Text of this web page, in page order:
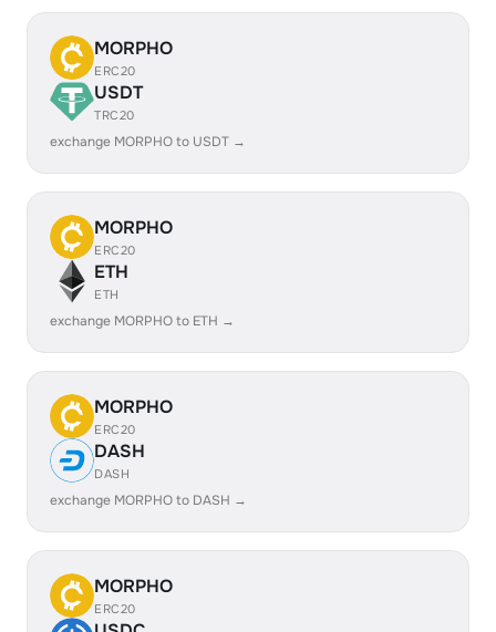
MORPHO
ERC20
USDT
TRC20
exchange MORPHO to USDT →
MORPHO
ERC20
ETH
ETH
exchange MORPHO to ETH →
MORPHO
ERC20
DASH
DASH
exchange MORPHO to DASH →
MORPHO
ERC20